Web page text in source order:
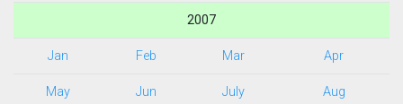
2007
Jan Feb Mar Apr
May Jun July Aug